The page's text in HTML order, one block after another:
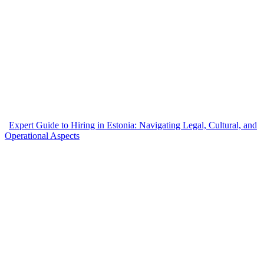
Expert Guide to Hiring in Estonia: Navigating Legal, Cultural, and
Operational Aspects